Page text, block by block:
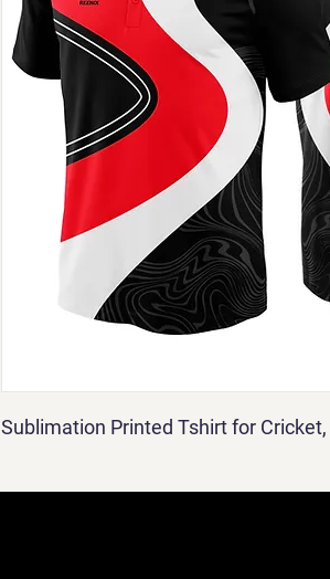
Sublimation Printed Tshirt for